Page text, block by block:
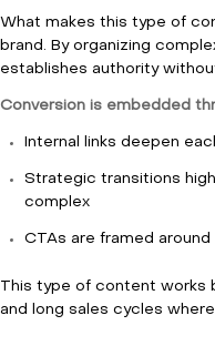
What makes this type of
brand. By organizing
establishes authority
Conversion is embedded
Internal links deepen
Strategic transitions
complex
CTAs are framed
This type of content works
and long sales cycles